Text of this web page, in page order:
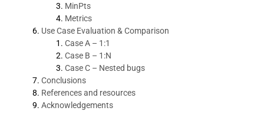
MinPts
Metrics
Use Case Evaluation & Comparison
Case A – 1:1
Case B – 1:N
Case C – Nested bugs
Conclusions
References and resources
Acknowledgements